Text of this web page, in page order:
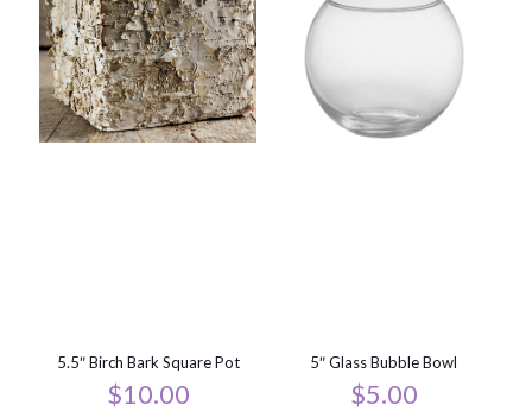
5.5″ Birch Bark Square Pot
$10.00
5″ Glass Bubble Bowl
$5.00